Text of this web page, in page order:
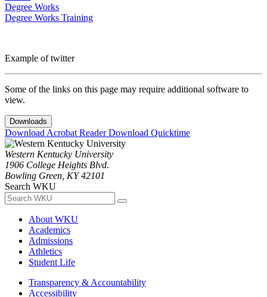
Degree Works
Degree Works Training
Example of twitter
Some of the links on this page may require additional software to
view.
Downloads
Download Acrobat ReaderDownload Quicktime
Western Kentucky University
1906 College Heights Blvd.
Bowling Green, KY 42101
Search WKU
About WKU
Academics
Admissions
Athletics
Student Life
Transparency & Accountability
Accessibility